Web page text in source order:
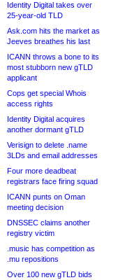
Identity Digital takes over
25-year-old TLD
Ask.com hits the market as
Jeeves breathes his last
ICANN throws a bone to its
most stubborn new gTLD
applicant
Cops get special Whois
access rights
Identity Digital acquires
another dormant gTLD
Verisign to delete .name
3LDs and email addresses
Four more deadbeat
registrars face firing squad
ICANN punts on Oman
meeting decision
DNSSEC claims another
registry victim
.music has competition as
.mu repositions
Over 100 new gTLD bids